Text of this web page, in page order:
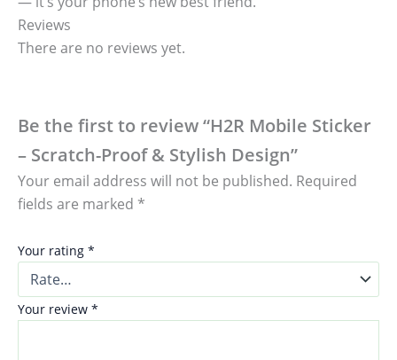
Reviews
There are no reviews yet.
Be the first to review “H2R Mobile Sticker
– Scratch-Proof & Stylish Design”
Your email address will not be published. Required
fields are marked *
Your rating *
Your review *